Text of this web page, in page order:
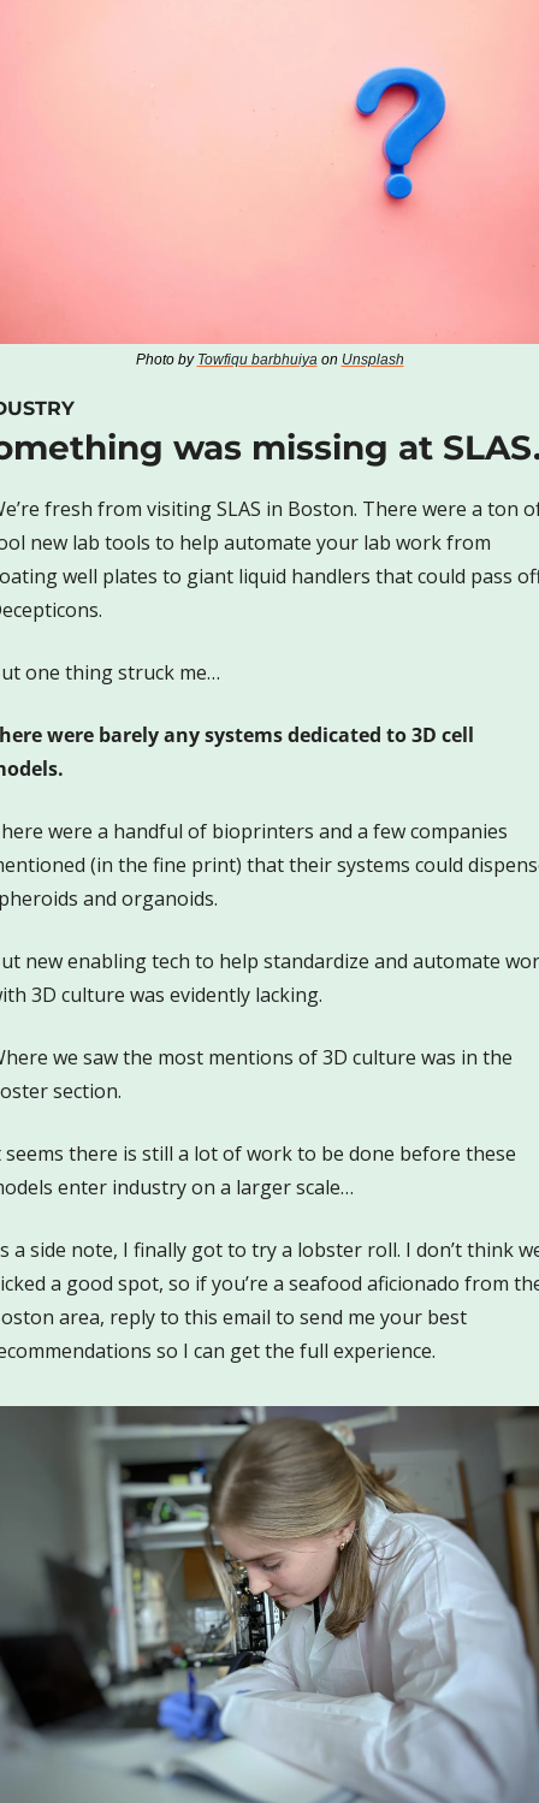
Photo by Towfiqu barbhuiya on Unsplash
was missing at
fresh from visiting SLAS in Boston. There were a ton
new lab tools to help automate your lab work from
well plates to giant liquid handlers that could pass
one thing struck me…
were barely any systems dedicated to 3D cell
were a handful of bioprinters and a few companies
(in the fine print) that their systems could
and organoids.
new enabling tech to help standardize and automate
3D culture was evidently lacking.
we saw the most mentions of 3D culture was in the
section.
seems there is still a lot of work to be done before these
enter industry on a larger scale…
a side note, I finally got to try a lobster roll. I don’t think
a good spot, so if you’re a seafood aficionado from
area, reply to this email to send me your best
so I can get the full experience.